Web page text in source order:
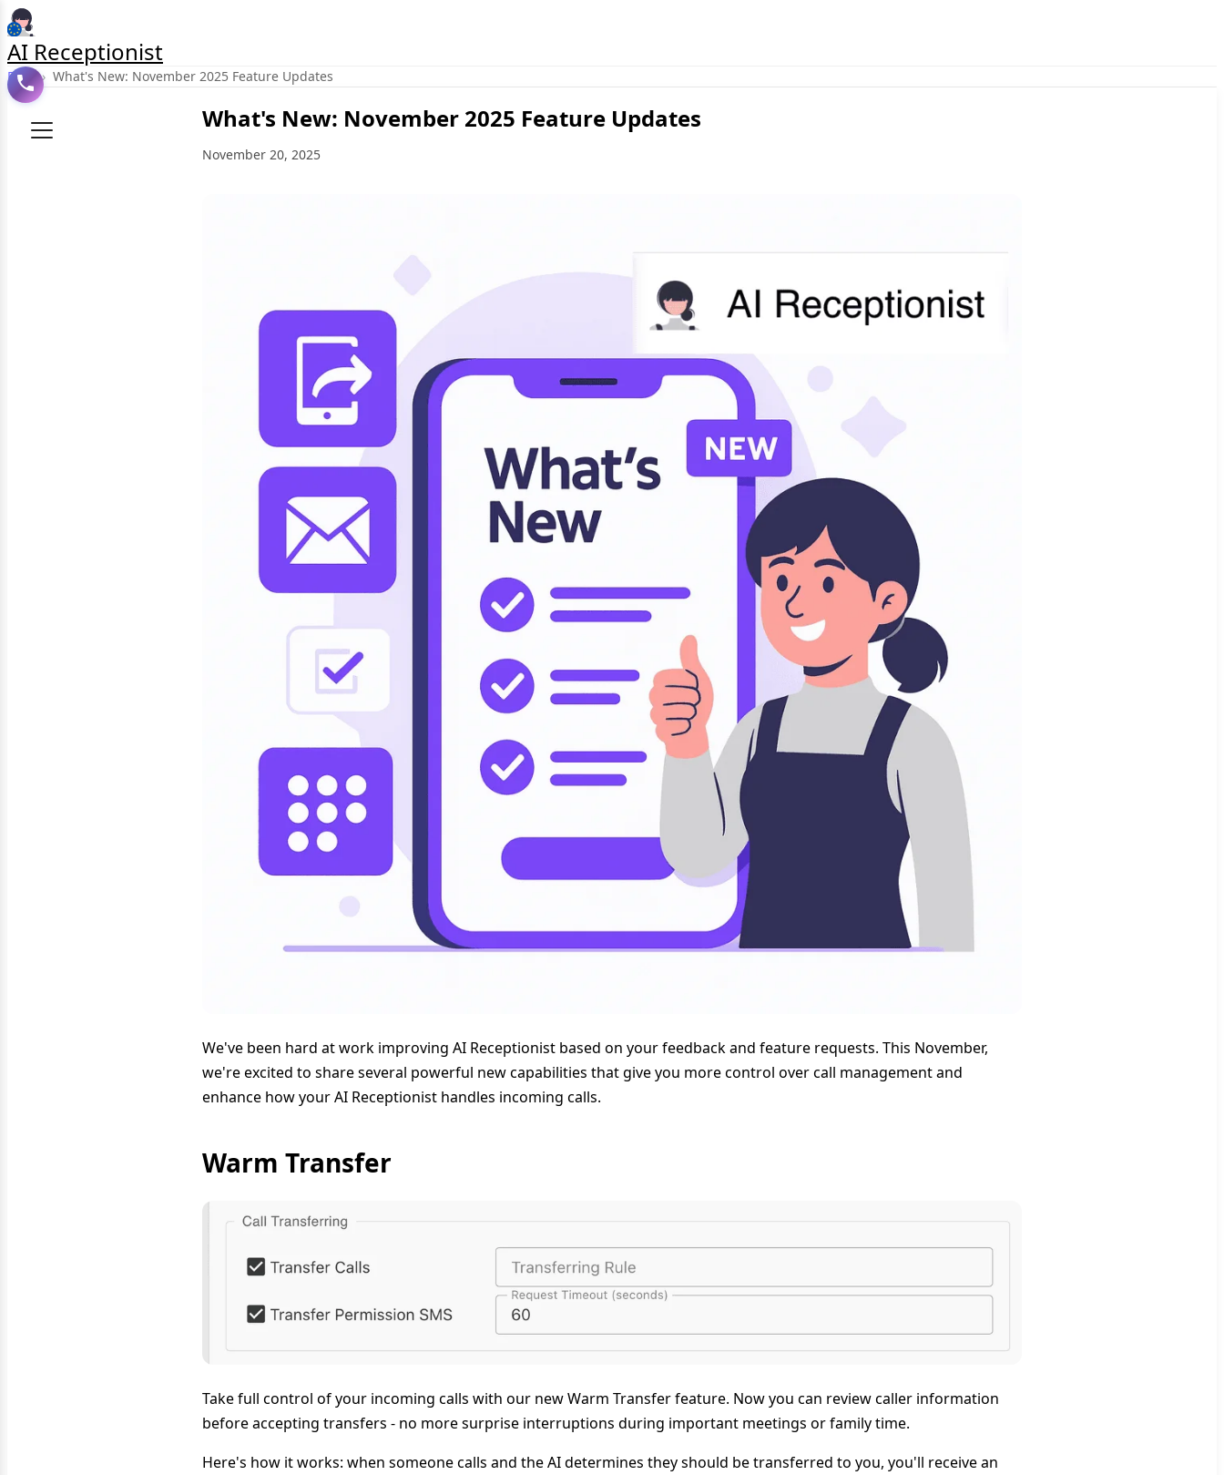
AI Receptionist
Blog › What's New: November 2025 Feature Updates
What's New: November 2025 Feature Updates
November 20, 2025
We've been hard at work improving AI Receptionist based on your feedback and feature requests. This November,
we're excited to share several powerful new capabilities that give you more control over call management and
enhance how your AI Receptionist handles incoming calls.
Warm Transfer
Take full control of your incoming calls with our new Warm Transfer feature. Now you can review caller information
before accepting transfers - no more surprise interruptions during important meetings or family time.
Here's how it works: when someone calls and the AI determines they should be transferred to you, you'll receive an